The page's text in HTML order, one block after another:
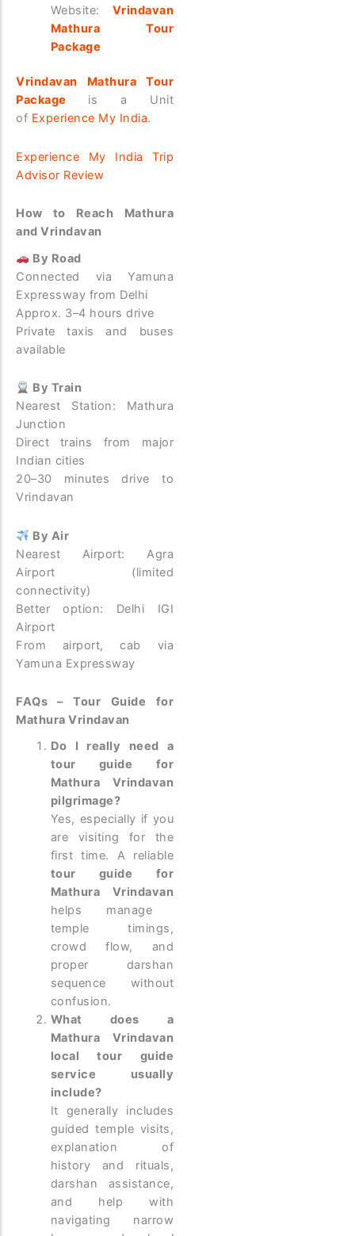
Website: Vrindavan
Mathura Tour
Package
Vrindavan Mathura Tour
Package is a Unit
of Experience My India.
Experience My India Trip
Advisor Review
How to Reach Mathura
and Vrindavan
By Road
Connected via Yamuna
Expressway from Delhi
Approx. 3–4 hours drive
Private taxis and buses
available
By Train
Nearest Station: Mathura
Junction
Direct trains from major
Indian cities
20–30 minutes drive to
Vrindavan
By Air
Nearest Airport: Agra
Airport (limited
connectivity)
Better option: Delhi IGI
Airport
From airport, cab via
Yamuna Expressway
FAQs – Tour Guide for
Mathura Vrindavan
Do I really need a
tour guide for
Mathura Vrindavan
pilgrimage?
Yes, especially if you
are visiting for the
first time. A reliable
tour guide for
Mathura Vrindavan
helps manage
temple timings,
crowd flow, and
proper darshan
sequence without
confusion.
What does a
Mathura Vrindavan
local tour guide
service usually
include?
It generally includes
guided temple visits,
explanation of
history and rituals,
darshan assistance,
and help with
navigating narrow